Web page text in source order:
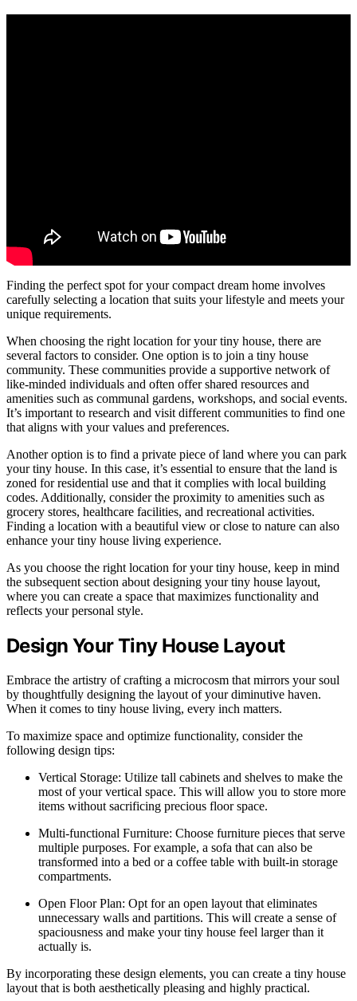
Finding the perfect spot for your compact dream home involves
carefully selecting a location that suits your lifestyle and meets your
unique requirements.
When choosing the right location for your tiny house, there are
several factors to consider. One option is to join a tiny house
community. These communities provide a supportive network of
like-minded individuals and often offer shared resources and
amenities such as communal gardens, workshops, and social events.
It’s important to research and visit different communities to find one
that aligns with your values and preferences.
Another option is to find a private piece of land where you can park
your tiny house. In this case, it’s essential to ensure that the land is
zoned for residential use and that it complies with local building
codes. Additionally, consider the proximity to amenities such as
grocery stores, healthcare facilities, and recreational activities.
Finding a location with a beautiful view or close to nature can also
enhance your tiny house living experience.
As you choose the right location for your tiny house, keep in mind
the subsequent section about designing your tiny house layout,
where you can create a space that maximizes functionality and
reflects your personal style.
Design Your Tiny House Layout
Embrace the artistry of crafting a microcosm that mirrors your soul
by thoughtfully designing the layout of your diminutive haven.
When it comes to tiny house living, every inch matters.
To maximize space and optimize functionality, consider the
following design tips:
Vertical Storage: Utilize tall cabinets and shelves to make the
most of your vertical space. This will allow you to store more
items without sacrificing precious floor space.
Multi-functional Furniture: Choose furniture pieces that serve
multiple purposes. For example, a sofa that can also be
transformed into a bed or a coffee table with built-in storage
compartments.
Open Floor Plan: Opt for an open layout that eliminates
unnecessary walls and partitions. This will create a sense of
spaciousness and make your tiny house feel larger than it
actually is.
By incorporating these design elements, you can create a tiny house
layout that is both aesthetically pleasing and highly practical.